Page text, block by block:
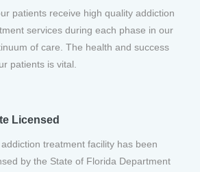
patients receive high quality addiction
services during each phase in our
of care. The health and success
patients is vital.
Licensed
treatment facility has been
by the State of Florida Department